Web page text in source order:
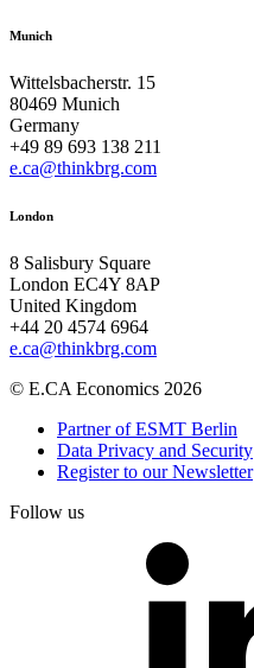
Munich
Wittelsbacherstr. 15
80469 Munich
Germany
+49 89 693 138 211
e.ca@thinkbrg.com
London
8 Salisbury Square
London EC4Y 8AP
United Kingdom
+44 20 4574 6964
e.ca@thinkbrg.com
© E.CA Economics 2026
Partner of ESMT Berlin
Data Privacy and Security
Register to our Newsletter
Follow us